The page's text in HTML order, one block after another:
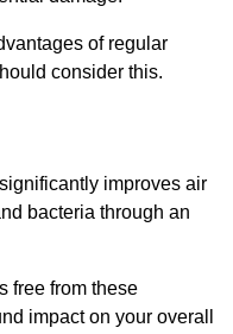
of regular
consider this.
improves air
bacteria through an
free from these
impact on your overall